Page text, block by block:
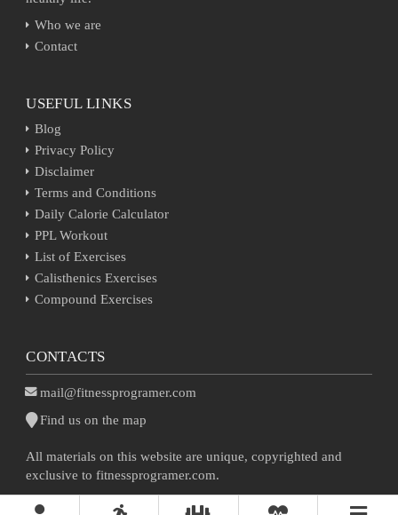
Who we are
Contact
USEFUL LINKS
Blog
Privacy Policy
Disclaimer
Terms and Conditions
Daily Calorie Calculator
PPL Workout
List of Exercises
Calisthenics Exercises
Compound Exercises
CONTACTS
mail@fitnessprogramer.com
Find us on the map
All materials on this website are unique, copyrighted and
exclusive to fitnessprogramer.com.